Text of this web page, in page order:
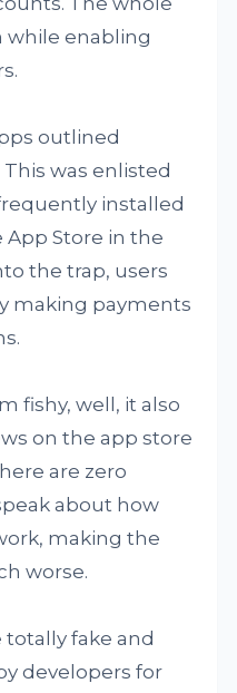
while enabling
outlined
was enlisted
installed
App Store in the
the trap, users
making payments
fishy, well, it also
on the app store
are zero
about how
making the
worse.
totally fake and
developers for